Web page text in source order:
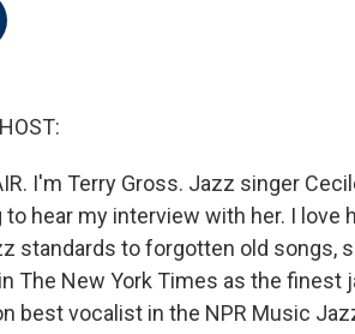
I'm Terry Gross. Jazz singer
to hear my interview with her. I love
standards to forgotten old songs,
The New York Times as the finest
best vocalist in the NPR Music